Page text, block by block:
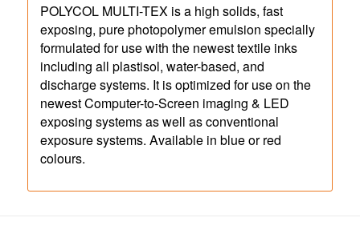
POLYCOL MULTI-TEX is a high solids, fast
exposing, pure photopolymer emulsion specially
formulated for use with the newest textile inks
including all plastisol, water-based, and
discharge systems. It is optimized for use on the
newest Computer-to-Screen imaging & LED
exposing systems as well as conventional
exposure systems. Available in blue or red
colours.